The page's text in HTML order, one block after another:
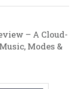
– A Cloud-
Modes &